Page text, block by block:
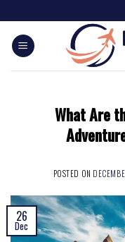
What Are
POSTED ON
26
Dec